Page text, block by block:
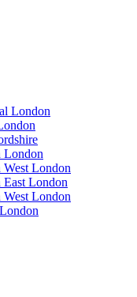
London
London
London
East London
West London